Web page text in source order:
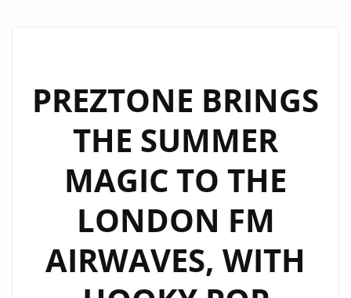
PREZTONE BRINGS
THE SUMMER
MAGIC TO THE
LONDON FM
AIRWAVES, WITH